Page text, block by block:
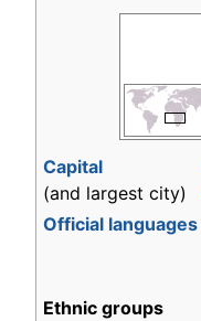
Capital
(and largest city)
Official languages
Ethnic groups